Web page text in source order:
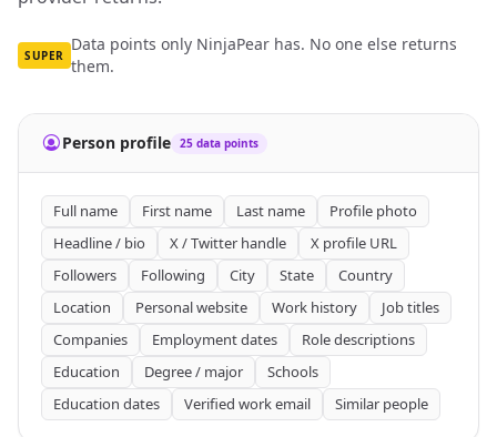
SUPER
Data points only NinjaPear has. No one else returns
them.
Person profile 25 data points
Full name First name Last name
Profile photo
Headline / bio
X / Twitter handle
X profile URL
Followers
Following City State
Country
Location
Personal website Work history
Job titles
Companies
Employment dates
Role descriptions
Education
Degree / major
Schools
Education dates
Verified work email Similar people